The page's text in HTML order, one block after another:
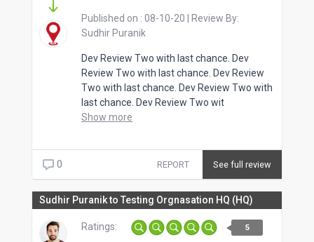
Published on : 08-10-20 | Review By:
Sudhir Puranik
Dev Review Two with last chance. Dev
Review Two with last chance. Dev Review
Two with last chance. Dev Review Two with
last chance. Dev Review Two wit
Show more
0 REPORT See full review
Sudhir Puranik to Testing Orgnasation HQ (HQ)
Ratings: 5